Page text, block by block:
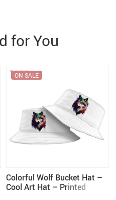
for You
Colorful Wolf Bucket Hat –
Cool Art Hat – Printed
ON SALE